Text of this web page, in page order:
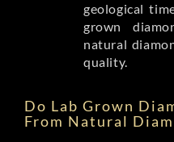
geological
grown
natural
quality.
Do Lab Grown
From Natural